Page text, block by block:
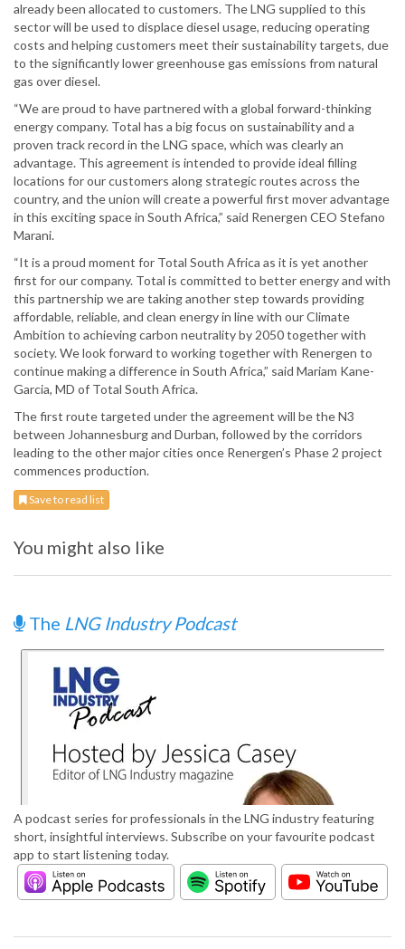
already been allocated to customers. The LNG supplied to this
sector will be used to displace diesel usage, reducing operating
costs and helping customers meet their sustainability targets, due
to the significantly lower greenhouse gas emissions from natural
gas over diesel.
“We are proud to have partnered with a global forward-thinking
energy company. Total has a big focus on sustainability and a
proven track record in the LNG space, which was clearly an
advantage. This agreement is intended to provide ideal filling
locations for our customers along strategic routes across the
country, and the union will create a powerful first mover advantage
in this exciting space in South Africa,” said Renergen CEO Stefano
Marani.
“It is a proud moment for Total South Africa as it is yet another
first for our company. Total is committed to better energy and with
this partnership we are taking another step towards providing
affordable, reliable, and clean energy in line with our Climate
Ambition to achieving carbon neutrality by 2050 together with
society. We look forward to working together with Renergen to
continue making a difference in South Africa,” said Mariam Kane-
Garcia, MD of Total South Africa.
The first route targeted under the agreement will be the N3
between Johannesburg and Durban, followed by the corridors
leading to the other major cities once Renergen’s Phase 2 project
commences production.
Save to read list
You might also like
The LNG Industry Podcast
A podcast series for professionals in the LNG industry featuring
short, insightful interviews. Subscribe on your favourite podcast
app to start listening today.